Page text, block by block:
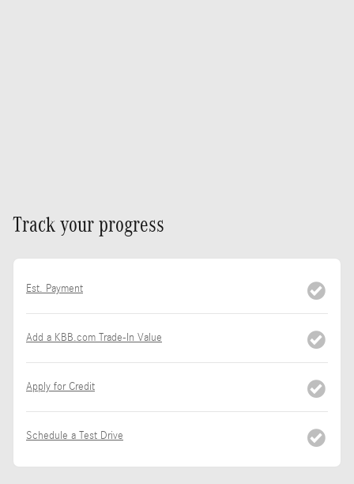
Track your progress
Est. Payment
Add a KBB.com Trade-In Value
Apply for Credit
Schedule a Test Drive